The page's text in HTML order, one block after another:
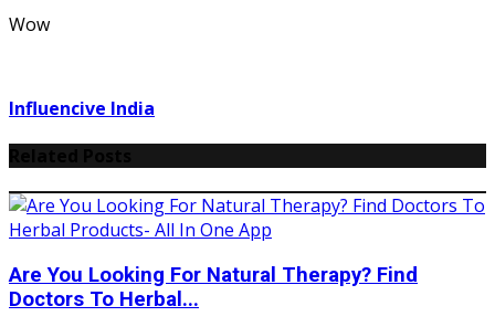
Wow
Influencive India
Are You Looking For Natural Therapy? Find
Doctors To Herbal...